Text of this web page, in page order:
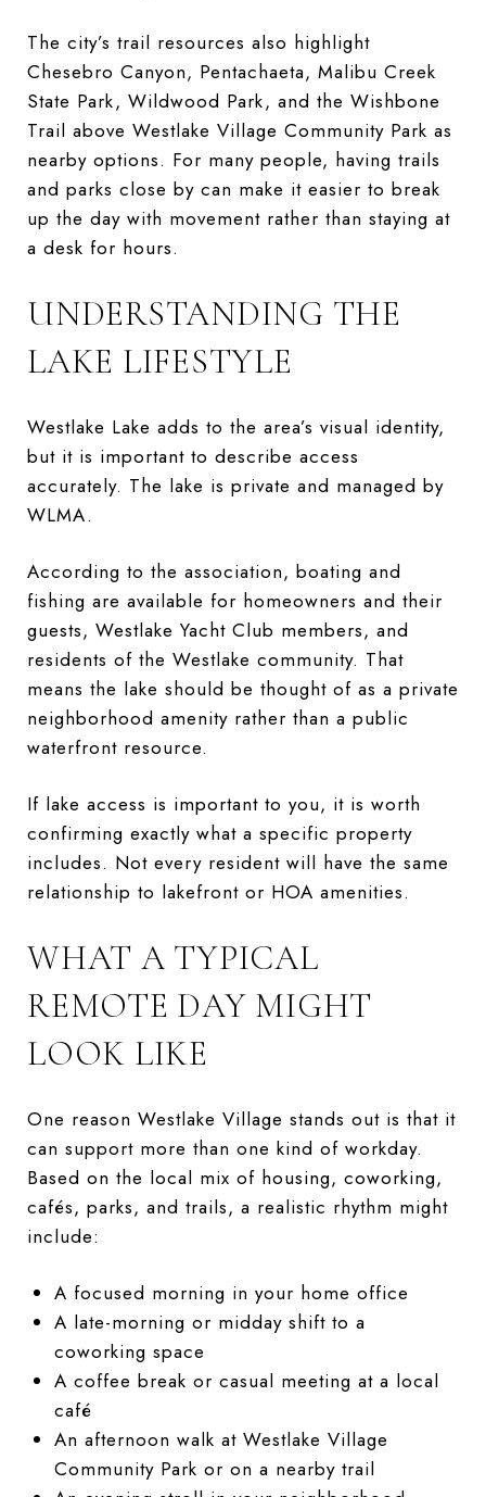
The city’s trail resources also highlight
Chesebro Canyon, Pentachaeta, Malibu Creek
State Park, Wildwood Park, and the Wishbone
Trail above Westlake Village Community Park as
nearby options. For many people, having trails
and parks close by can make it easier to break
up the day with movement rather than staying at
a desk for hours.
UNDERSTANDING THE
LAKE LIFESTYLE
Westlake Lake adds to the area’s visual identity,
but it is important to describe access
accurately. The lake is private and managed by
WLMA.
According to the association, boating and
fishing are available for homeowners and their
guests, Westlake Yacht Club members, and
residents of the Westlake community. That
means the lake should be thought of as a private
neighborhood amenity rather than a public
waterfront resource.
If lake access is important to you, it is worth
confirming exactly what a specific property
includes. Not every resident will have the same
relationship to lakefront or HOA amenities.
WHAT A TYPICAL
REMOTE DAY MIGHT
LOOK LIKE
One reason Westlake Village stands out is that it
can support more than one kind of workday.
Based on the local mix of housing, coworking,
cafés, parks, and trails, a realistic rhythm might
include:
A focused morning in your home office
A late-morning or midday shift to a
coworking space
A coffee break or casual meeting at a local
café
An afternoon walk at Westlake Village
Community Park or on a nearby trail